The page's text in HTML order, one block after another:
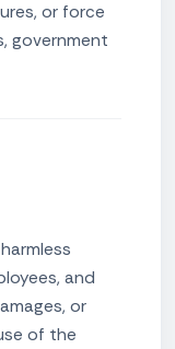
or force
government
and
or
of the